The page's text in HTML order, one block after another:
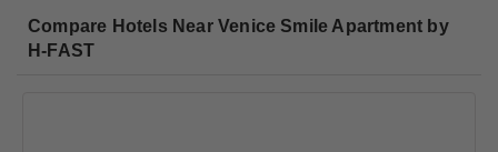
Compare Hotels Near Venice Smile Apartment by
H-FAST